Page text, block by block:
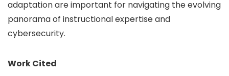
adaptation are important for navigating the evolving
panorama of instructional expertise and
cybersecurity.
Work Cited